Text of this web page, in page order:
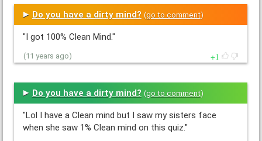
Do you have a dirty mind? (go to comment)
"I got 100% Clean Mind."
(11 years ago) 1
Do you have a dirty mind? (go to comment)
"Lol I have a Clean mind but I saw my sisters face
when she saw 1% Clean mind on this quiz."